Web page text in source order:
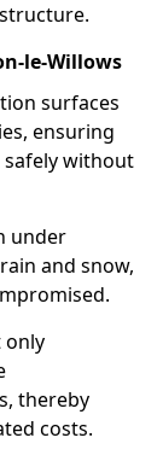
le-Willows
surfaces
ensuring
safely without
under
and snow,
only
thereby
costs.